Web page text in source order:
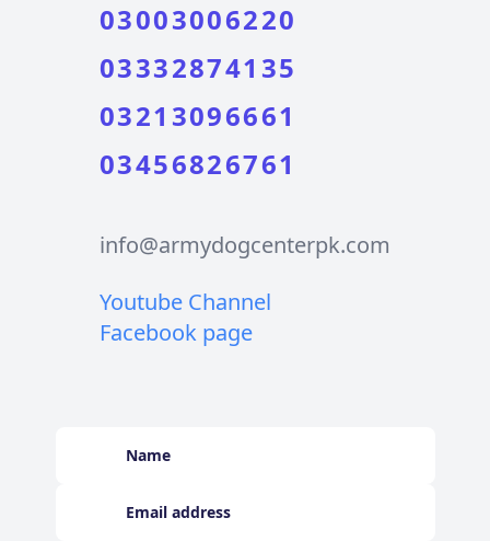
03003006220
03332874135
03213096661
03456826761
info@armydogcenterpk.com
Youtube Channel
Facebook page